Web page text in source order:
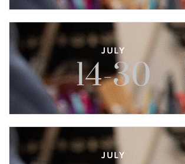
JULY
14-30
JULY